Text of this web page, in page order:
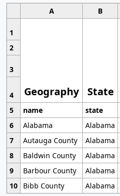
A B
1
Geography State
2
3
4
5
name state
6
Alabama
Alabama
7
Autauga County
Alabama
8
Baldwin County
Alabama
9
Barbour County
Alabama
10
Bibb County Alabama